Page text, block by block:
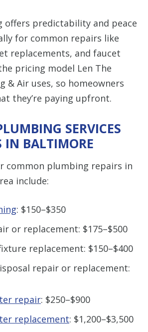
offers predictability and peace
for common repairs like
replacements, and faucet
pricing model Len The
& Air uses, so homeowners
they’re paying upfront.
SERVICES
IN BALTIMORE
common plumbing repairs in
include:
: $150–$350
or replacement: $175–$500
replacement: $150–$400
repair or replacement:
repair: $250–$900
replacement: $1,200–$3,500